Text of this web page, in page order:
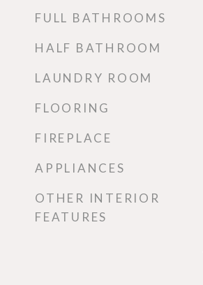
FULL BATHROOMS
HALF BATHROOM
LAUNDRY ROOM
FLOORING
FIREPLACE
APPLIANCES
OTHER INTERIOR
FEATURES